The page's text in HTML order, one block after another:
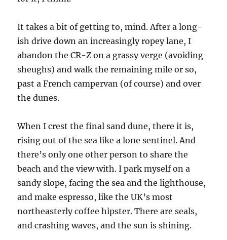
It takes a bit of getting to, mind. After a long-
ish drive down an increasingly ropey lane, I
abandon the CR-Z on a grassy verge (avoiding
sheughs) and walk the remaining mile or so,
past a French campervan (of course) and over
the dunes.
When I crest the final sand dune, there it is,
rising out of the sea like a lone sentinel. And
there’s only one other person to share the
beach and the view with. I park myself on a
sandy slope, facing the sea and the lighthouse,
and make espresso, like the UK’s most
northeasterly coffee hipster. There are seals,
and crashing waves, and the sun is shining.